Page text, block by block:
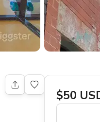
$50